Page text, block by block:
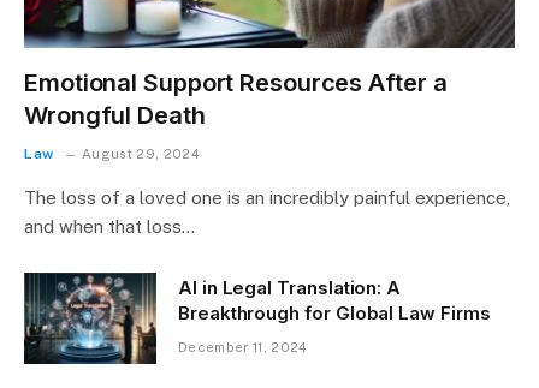
Emotional Support Resources After a
Wrongful Death
Law August 29, 2024
The loss of a loved one is an incredibly painful experience,
and when that loss…
AI in Legal Translation: A
Breakthrough for Global Law Firms
December 11, 2024